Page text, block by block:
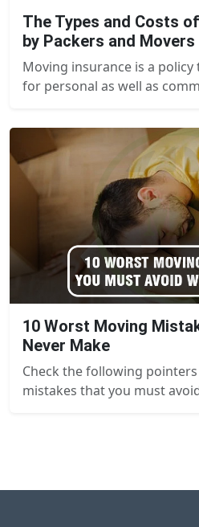
The Types and Costs
by Packers and Movers
Moving insurance is a
for personal as well as
10 Worst Moving
Never Make
Check the following
mistakes that you must